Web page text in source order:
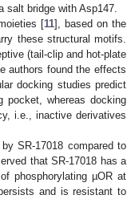
bridge with Asp147.
[11], based on the
these structural motifs.
(tail-clip and hot-plate
authors found the effects
docking studies predict
pocket, whereas docking
i.e., inactive derivatives
SR-17018 compared to
that SR-17018 has a
phosphorylating µOR at
and is resistant to